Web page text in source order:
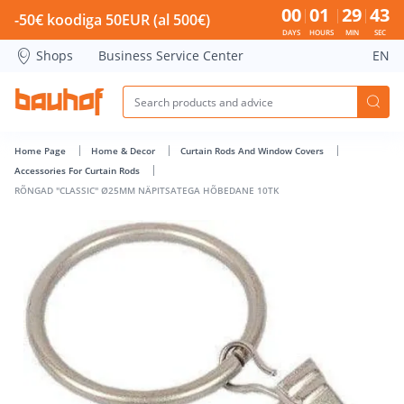
RÕNGAD &quot;CLASSIC&quot; Ø25MM NÄPITSATEGA
-50€ koodiga 50EUR (al 500€) 00
DAYS
01
HOURS
29
MIN
42
SEC
Shops Business Service Center EN
Home Page Home & Decor
Curtain Rods And Window Covers
Accessories For Curtain Rods
RÕNGAD "CLASSIC" Ø25MM NÄPITSATEGA HÕBEDANE 10TK